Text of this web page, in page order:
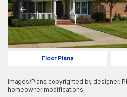
Floor Plans
Images/Plans copyrighted by designer.
homeowner modifications.